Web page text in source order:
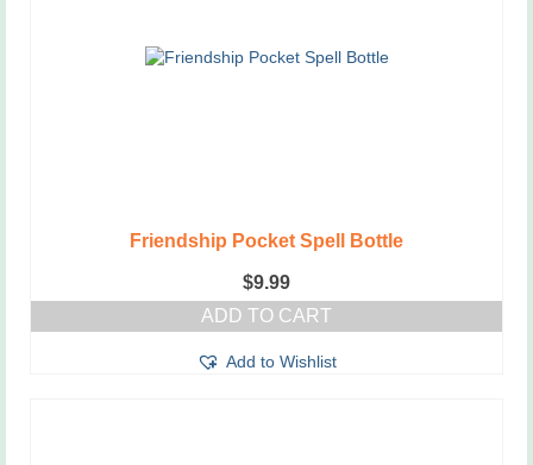
Friendship Pocket Spell Bottle
$9.99
ADD TO CART
Add to Wishlist